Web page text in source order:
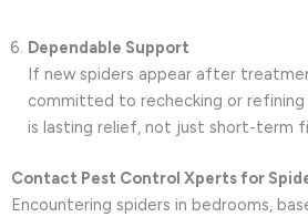
Dependable Support
If new spiders appear after
committed to rechecking or refining
is lasting relief, not just short-term
Contact Pest Control Xperts for
Encountering spiders in bedrooms,